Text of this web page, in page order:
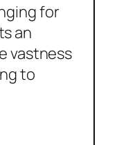
for
an
vastness
to